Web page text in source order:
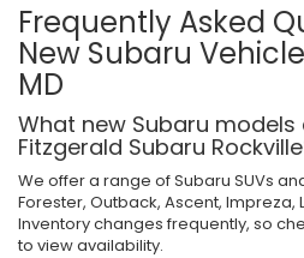
Frequently Asked
New Subaru
MD
What new Subaru
Fitzgerald Subaru
We offer a range of Subaru SUVs
Forester, Outback, Ascent, Impreza,
Inventory changes frequently, so
to view availability.